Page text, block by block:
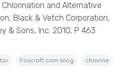
Chlorination and Alternative
Black & Vetch Corporation,
& Sons, Inc. 2010, P 463
Foxcroft.com blog
chlorine